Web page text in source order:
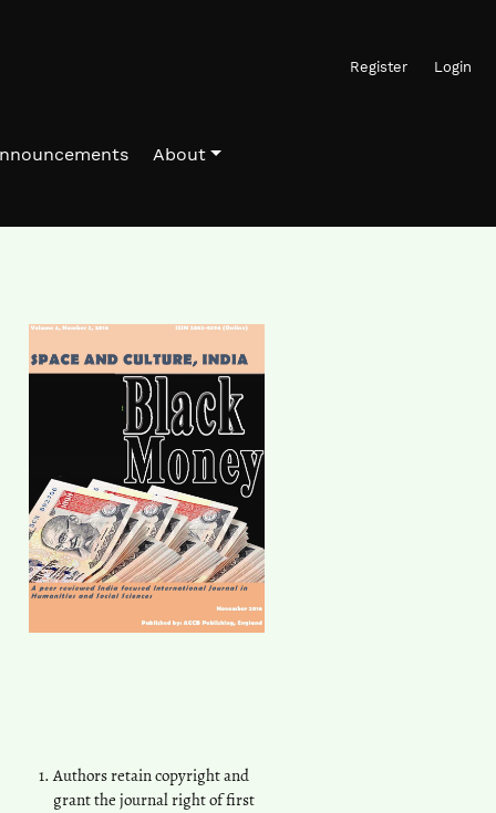
Register Login
About
Authors retain copyright and
grant the journal right of first